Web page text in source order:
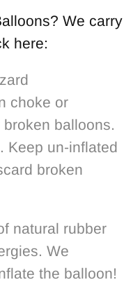
We carry
here:
choke or
balloons.
Keep un-inflated
broken
natural rubber
We
the balloon!